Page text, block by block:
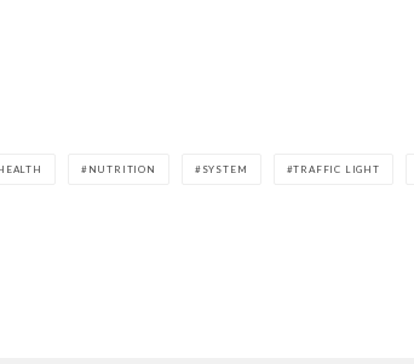
NUTRITION SYSTEM TRAFFIC LIGHT